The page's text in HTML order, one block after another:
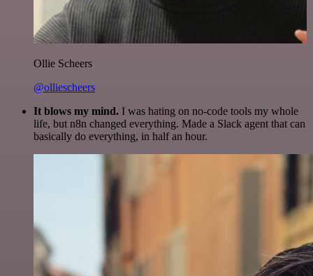
Ollie Scheers
@olliescheers
It blows my mind. I was hating on no-code tools my whole
life, but n8n changed everything. Made a Slack agent that can
basically do everything, in half an hour.